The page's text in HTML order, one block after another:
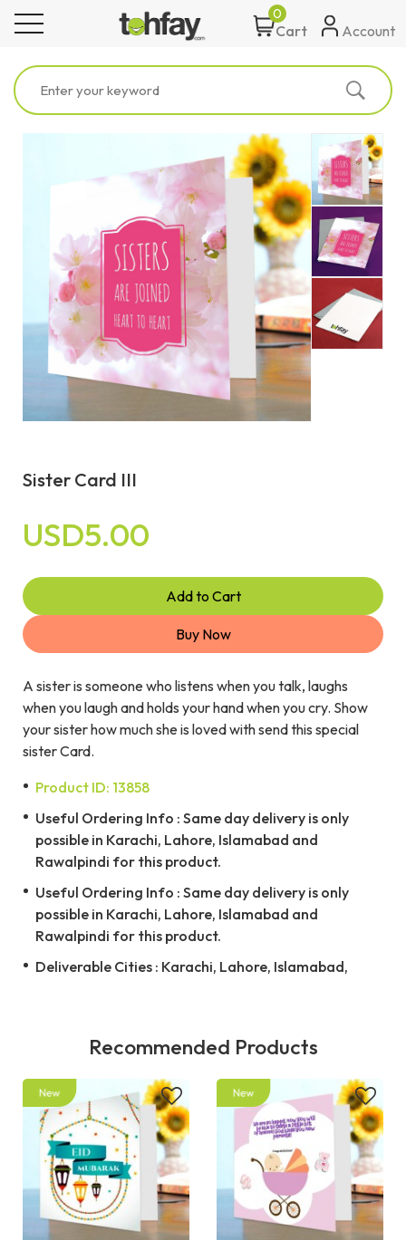
toggle navigation Cart
0
Account
Sister Card III
USD5.00
Add to Cart
Buy Now
A sister is someone who listens when you talk, laughs
when you laugh and holds your hand when you cry. Show
your sister how much she is loved with send this special
sister Card.
Product ID: 13858
Useful Ordering Info : Same day delivery is only
possible in Karachi, Lahore, Islamabad and
Rawalpindi for this product.
Useful Ordering Info : Same day delivery is only
possible in Karachi, Lahore, Islamabad and
Rawalpindi for this product.
Deliverable Cities : Karachi, Lahore, Islamabad,
Recommended Products